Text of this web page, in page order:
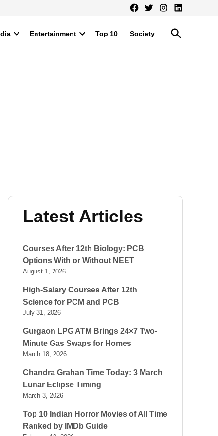
Facebook
TwitterInstagram
LinkedIn
Entertainment Top 10 Society
Open
Search
Latest Articles
Courses After 12th Biology: PCB
Options With or Without NEET
August 1, 2026
High-Salary Courses After 12th
Science for PCM and PCB
July 31, 2026
Gurgaon LPG ATM Brings 24×7 Two-
Minute Gas Swaps for Homes
March 18, 2026
Chandra Grahan Time Today: 3 March
Lunar Eclipse Timing
March 3, 2026
Top 10 Indian Horror Movies of All Time
Ranked by IMDb Guide